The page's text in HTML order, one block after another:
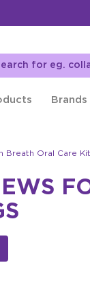
Brands
Breath Oral Care